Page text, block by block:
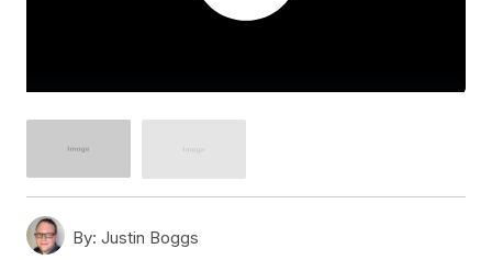
By: Justin Boggs